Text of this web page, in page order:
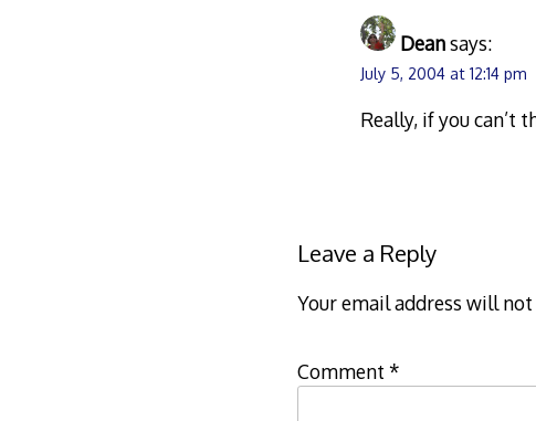
Deansays:
July 5, 2004 at 12:14 pm
Really, if you can’t
Leave a Reply
Your email address will
Comment *